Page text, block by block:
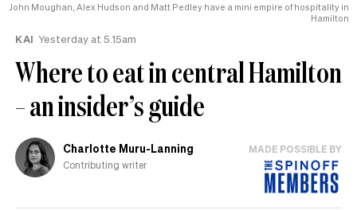
John Moughan, Alex Hudson and Matt Pedley have a mini empire of hospitality in
Hamilton
KAI Yesterday at 5.15am
Where to eat in central Hamilton
– an insider’s guide
Charlotte Muru-Lanning
Contributing writer
MADE POSSIBLE BY